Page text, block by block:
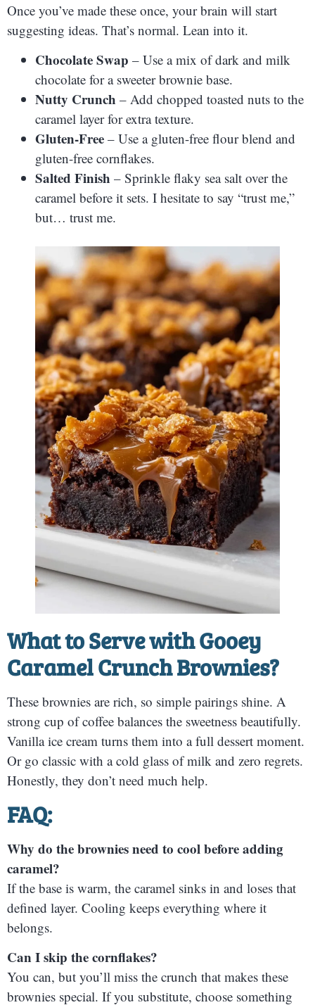
Once you’ve made these once, your brain will start
suggesting ideas. That’s normal. Lean into it.
Chocolate Swap – Use a mix of dark and milk
chocolate for a sweeter brownie base.
Nutty Crunch – Add chopped toasted nuts to the
caramel layer for extra texture.
Gluten-Free – Use a gluten-free flour blend and
gluten-free cornflakes.
Salted Finish – Sprinkle flaky sea salt over the
caramel before it sets. I hesitate to say “trust me,”
but… trust me.
What to Serve with Gooey
Caramel Crunch Brownies?
These brownies are rich, so simple pairings shine. A
strong cup of coffee balances the sweetness beautifully.
Vanilla ice cream turns them into a full dessert moment.
Or go classic with a cold glass of milk and zero regrets.
Honestly, they don’t need much help.
FAQ:
Why do the brownies need to cool before adding
caramel?
If the base is warm, the caramel sinks in and loses that
defined layer. Cooling keeps everything where it
belongs.
Can I skip the cornflakes?
You can, but you’ll miss the crunch that makes these
brownies special. If you substitute, choose something